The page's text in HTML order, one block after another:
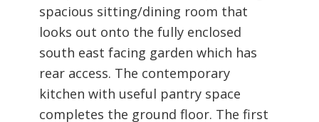
spacious sitting/dining room that
looks out onto the fully enclosed
south east facing garden which has
rear access. The contemporary
kitchen with useful pantry space
completes the ground floor. The first